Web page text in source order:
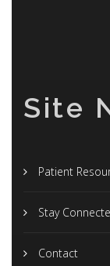
Site
Patient
Stay
Contact